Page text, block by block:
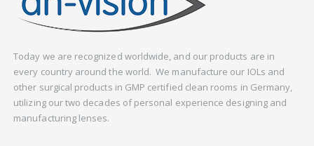
Today we are recognized worldwide, and our products are in
every country around the world. We manufacture our IOLs and
other surgical products in GMP certified clean rooms in Germany,
utilizing our two decades of personal experience designing and
manufacturing lenses.